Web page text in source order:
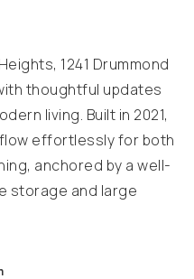
1241 Drummond
thoughtful updates
living. Built in 2021,
effortlessly for both
anchored by a well-
storage and large